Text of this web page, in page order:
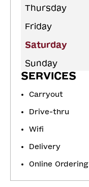
Thursday
Friday
Saturday
Sunday
SERVICES
Carryout
Drive-thru
Wifi
Delivery
Online Ordering